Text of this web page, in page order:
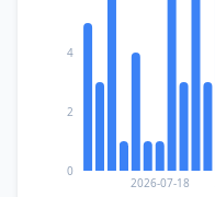
2026-07-18
0
2
4